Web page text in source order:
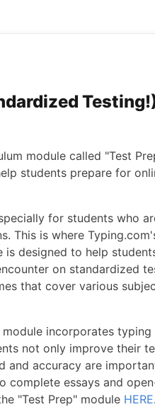
module called "Test
students prepare for
for students who
This is where
is designed to help
on standardized
that cover various
incorporates
not only improve their
and accuracy are
complete essays and
"Test Prep" module HERE.